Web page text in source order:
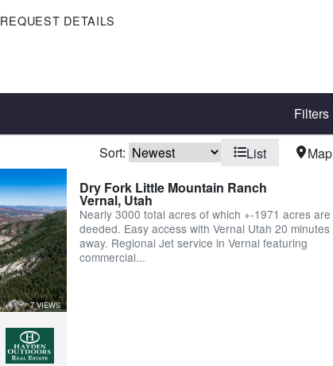
REQUEST DETAILS
Filters
Sort: List Map
7 VIEWS
Dry Fork Little Mountain Ranch
Vernal, Utah
Nearly 3000 total acres of which +-1971 acres are
deeded. Easy access with Vernal Utah 20 minutes
away. Regional Jet service in Vernal featuring
commercial...